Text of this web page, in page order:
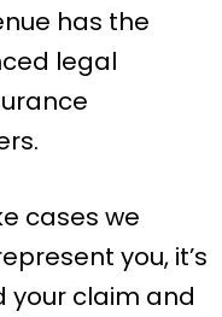
has the
legal
cases we
you, it’s
your claim and